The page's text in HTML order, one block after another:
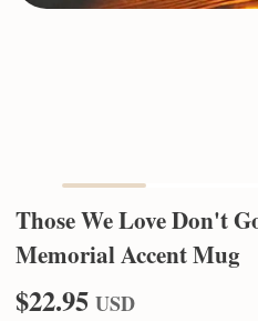
Those We Love Don't
Memorial Accent Mug
$22.95 USD